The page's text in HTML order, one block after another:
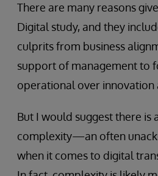
There are many reasons
Digital study, and they
culprits from business
support of management to
operational over innovation
But I would suggest there is
complexity—an often
when it comes to digital